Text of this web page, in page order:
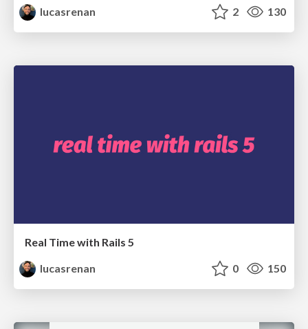
lucasrenan
2 130
Real Time with Rails 5
lucasrenan
0 150